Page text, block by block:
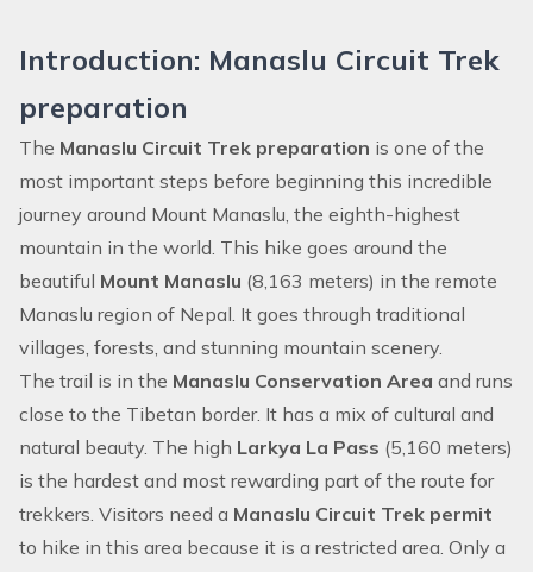
Introduction: Manaslu Circuit Trek
preparation
The Manaslu Circuit Trek preparation is one of the
most important steps before beginning this incredible
journey around Mount Manaslu, the eighth-highest
mountain in the world. This hike goes around the
beautiful Mount Manaslu (8,163 meters) in the remote
Manaslu region of Nepal. It goes through traditional
villages, forests, and stunning mountain scenery.
The trail is in the Manaslu Conservation Area and runs
close to the Tibetan border. It has a mix of cultural and
natural beauty. The high Larkya La Pass (5,160 meters)
is the hardest and most rewarding part of the route for
trekkers. Visitors need a Manaslu Circuit Trek permit
to hike in this area because it is a restricted area. Only a